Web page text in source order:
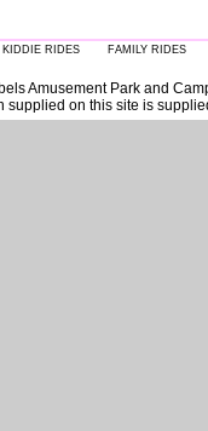
KIDDIE RIDES FAMILY RIDES
Amusement Park and
supplied on this site is